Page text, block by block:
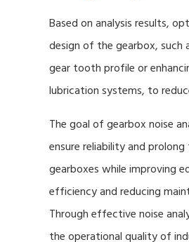
Based on analysis results,
design of the gearbox, such
gear tooth profile or
lubrication systems, to
The goal of gearbox noise
ensure reliability and
gearboxes while improving
efficiency and reducing
Through effective noise
the operational quality of